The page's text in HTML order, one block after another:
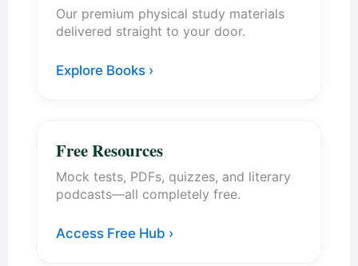
Our premium physical study materials
delivered straight to your door.
Explore Books ›
Free Resources
Mock tests, PDFs, quizzes, and literary
podcasts—all completely free.
Access Free Hub ›